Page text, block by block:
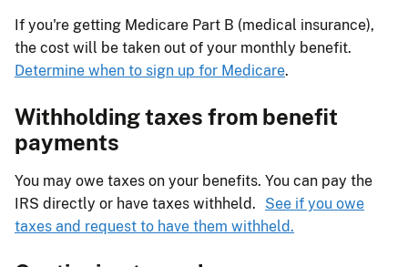
If you're getting Medicare Part B (medical insurance),
the cost will be taken out of your monthly benefit.
Determine when to sign up for Medicare.
Withholding taxes from benefit
payments
You may owe taxes on your benefits. You can pay the
IRS directly or have taxes withheld. See if you owe
taxes and request to have them withheld.